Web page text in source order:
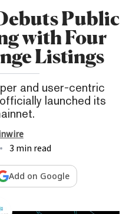
Public
with Four
Listings
and user-centric
launched its
3 min read
Add on Google